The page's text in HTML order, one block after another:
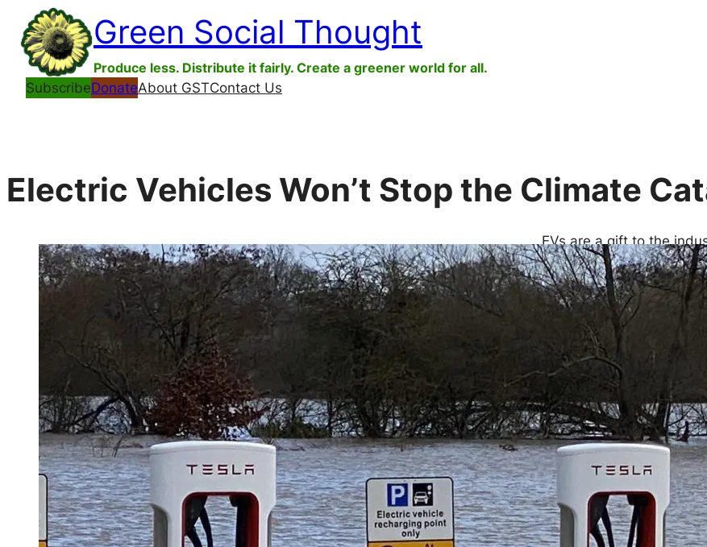
Skip
content
Green Social Thought
Produce less. Distribute it fairly. Create a greener world for all.
SubscribeDonateAbout GSTContact Us
Electric Vehicles Won’t Stop the Climate
EVs are a gift to the
Stellantis: they keep the
consumers holding on to
necessary to stimulate
to a segment of…